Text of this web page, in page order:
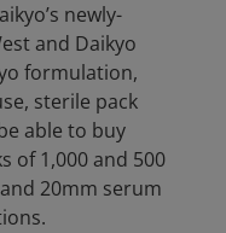
newly-
and Daikyo
formulation,
sterile pack
able to buy
of 1,000 and 500
20mm serum